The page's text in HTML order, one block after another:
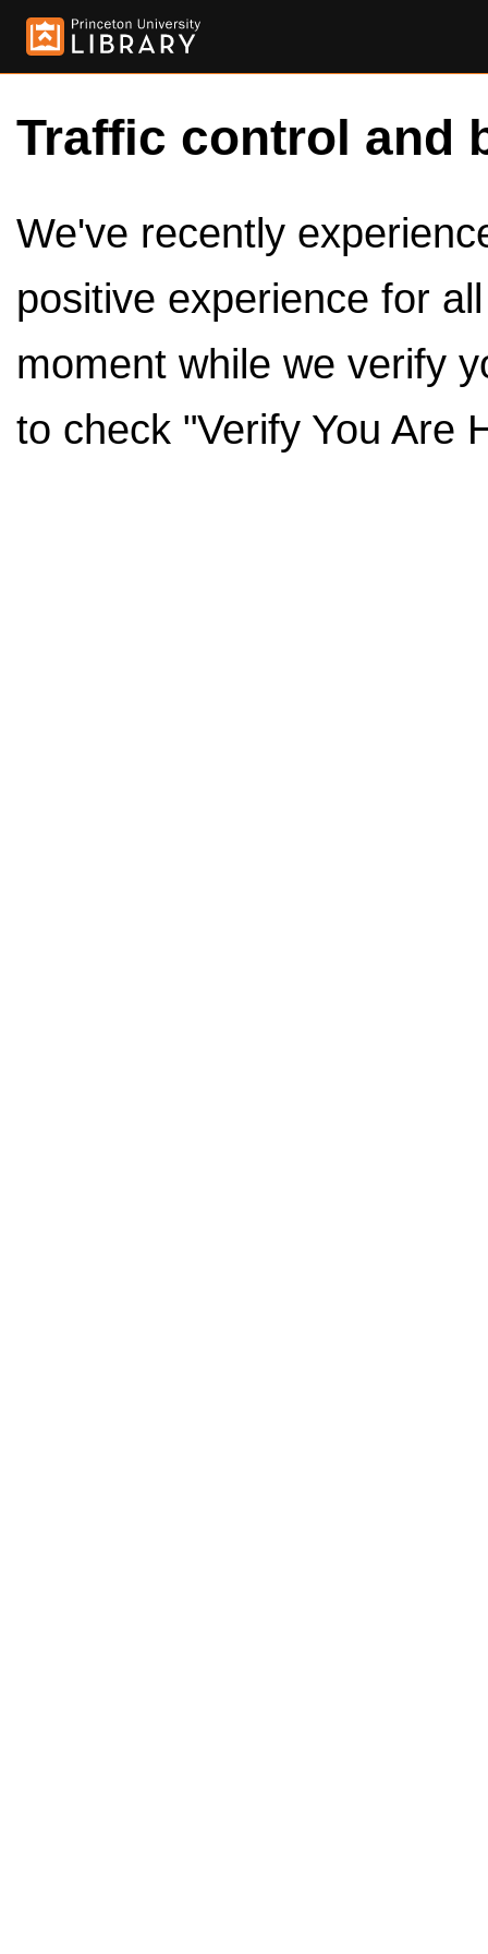
Traffic control and
We've recently
positive experience for
moment while we verify
to check "Verify You Are